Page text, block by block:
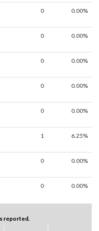
0 0.00%
0 0.00%
0 0.00%
0 0.00%
0 0.00%
1 6.25%
0 0.00%
0 0.00%
reported.